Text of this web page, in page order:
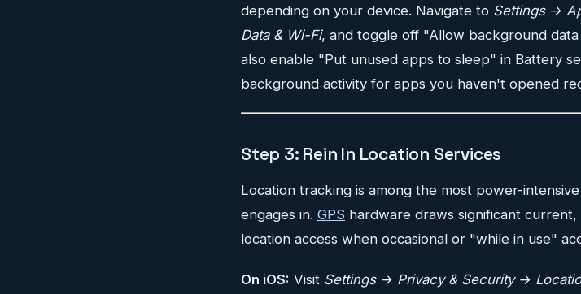
depending on your device. Navigate to Settings →
Data & Wi-Fi, and toggle off "Allow background
also enable "Put unused apps to sleep" in Battery
background activity for apps you haven't opened
Step 3: Rein In Location Services
Location tracking is among the most power-
engages in. GPS hardware draws significant
location access when occasional or "while in use"
On iOS: Visit Settings → Privacy & Security →